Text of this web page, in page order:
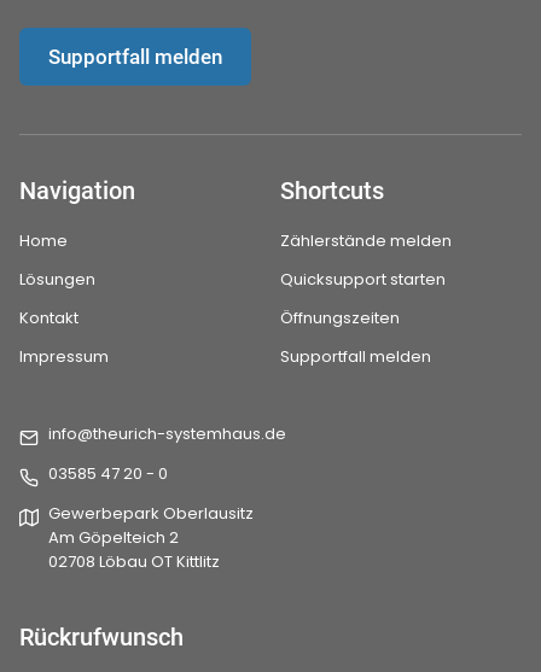
Supportfall melden
Navigation
Home
Lösungen
Kontakt
Impressum
Shortcuts
Zählerstände melden
Quicksupport starten
Öffnungszeiten
Supportfall melden
info@theurich-systemhaus.de
03585 47 20 - 0
Gewerbepark Oberlausitz
Am Göpelteich 2
02708 Löbau OT Kittlitz
Rückrufwunsch